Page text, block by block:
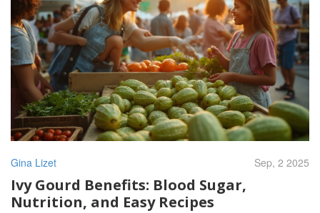
Gina Lizet Sep, 2 2025
Ivy Gourd Benefits: Blood Sugar,
Nutrition, and Easy Recipes